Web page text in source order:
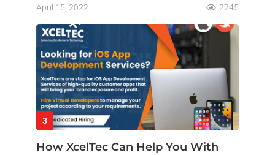
April 15, 2022 2745
3
How XcelTec Can Help You With